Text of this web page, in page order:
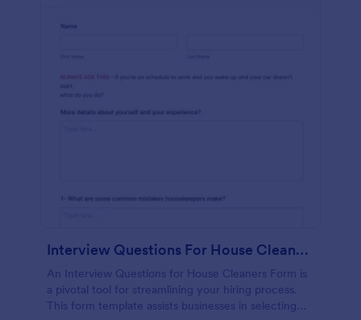
Interview Questions For House Cleaners Form
An Interview Questions for House Cleaners Form is
a pivotal tool for streamlining your hiring process.
This form template assists businesses in selecting